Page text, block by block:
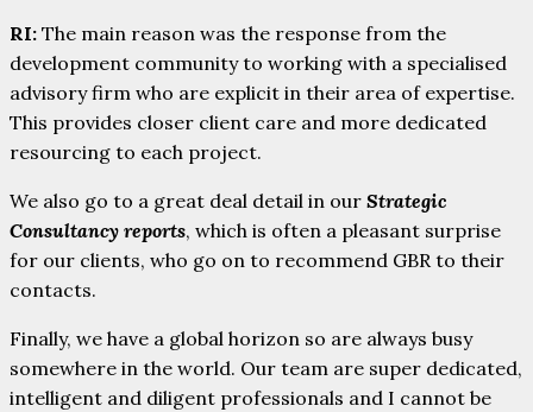
RI: The main reason was the response from the
development community to working with a specialised
advisory firm who are explicit in their area of expertise.
This provides closer client care and more dedicated
resourcing to each project.
We also go to a great deal detail in our Strategic
Consultancy reports, which is often a pleasant surprise
for our clients, who go on to recommend GBR to their
contacts.
Finally, we have a global horizon so are always busy
somewhere in the world. Our team are super dedicated,
intelligent and diligent professionals and I cannot be